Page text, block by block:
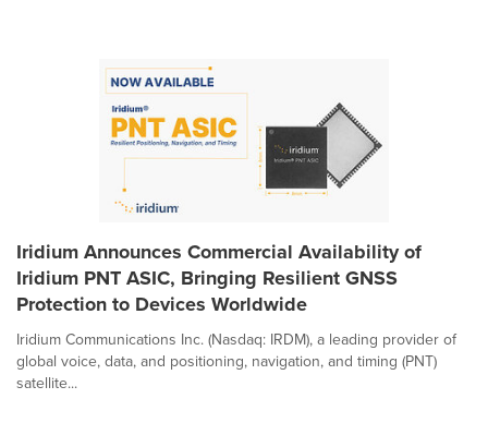
Iridium Announces Commercial Availability of
Iridium PNT ASIC, Bringing Resilient GNSS
Protection to Devices Worldwide
Iridium Communications Inc. (Nasdaq: IRDM), a leading provider of
global voice, data, and positioning, navigation, and timing (PNT)
satellite...